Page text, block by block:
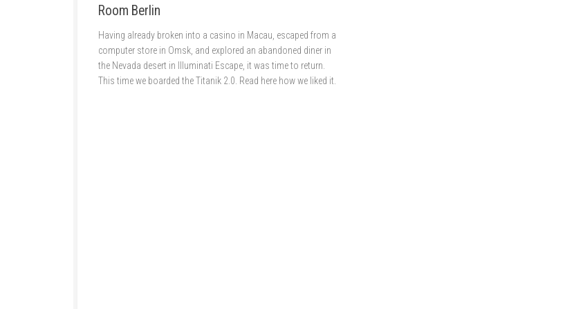
Room Berlin
Having already broken into a casino in Macau, escaped from a
computer store in Omsk, and explored an abandoned diner in
the Nevada desert in Illuminati Escape, it was time to return.
This time we boarded the Titanik 2.0. Read here how we liked it.